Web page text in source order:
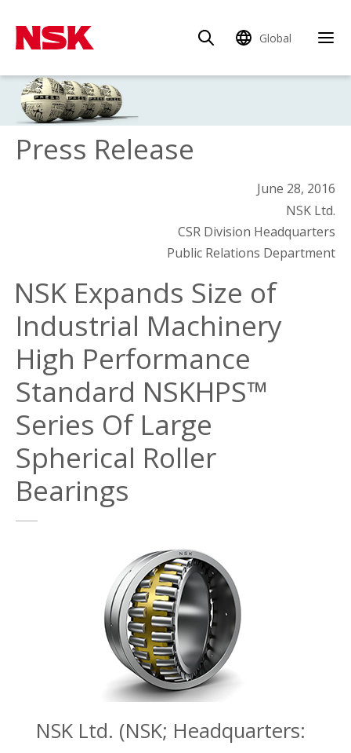
Global
Press Release
June 28, 2016
NSK Ltd.
CSR Division Headquarters
Public Relations Department
NSK Expands Size of
Industrial Machinery
High Performance
Standard NSKHPS™
Series Of Large
Spherical Roller
Bearings
NSK Ltd. (NSK; Headquarters: